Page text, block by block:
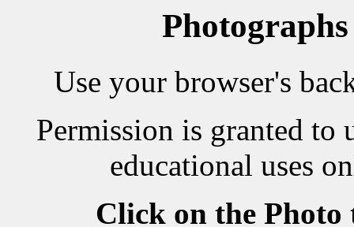
Use your browser's
Permission is granted to
educational uses
Click on the Photo